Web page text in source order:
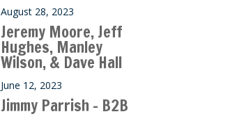
August 28, 2023
Jeremy Moore, Jeff
Hughes, Manley
Wilson, & Dave Hall
June 12, 2023
Jimmy Parrish – B2B